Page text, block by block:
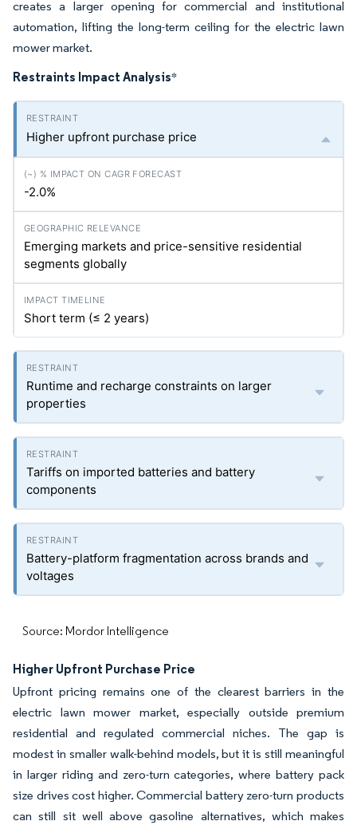
creates a larger opening for commercial and institutional
automation, lifting the long-term ceiling for the electric lawn
mower market.
Restraints Impact Analysis*
Higher upfront purchase price
-2.0%
Emerging markets and price-sensitive residential
segments globally
Short term (≤ 2 years)
Runtime and recharge constraints on larger
properties
Tariffs on imported batteries and battery
components
Battery-platform fragmentation across brands and
voltages
Source: Mordor Intelligence
Higher Upfront Purchase Price
Upfront pricing remains one of the clearest barriers in the
electric lawn mower market, especially outside premium
residential and regulated commercial niches. The gap is
modest in smaller walk-behind models, but it is still meaningful
in larger riding and zero-turn categories, where battery pack
size drives cost higher. Commercial battery zero-turn products
can still sit well above gasoline alternatives, which makes